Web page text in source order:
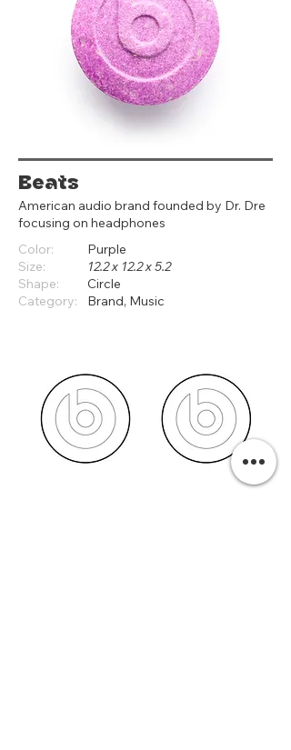
Beats
American audio brand founded by Dr. Dre
focusing on headphones
Color:
Purple
Size:
12.2 x 12.2 x 5.2
Shape:
Circle
Category:
Brand, Music